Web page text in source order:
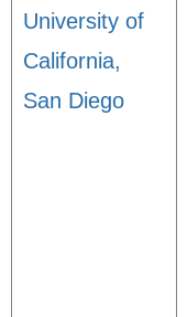
University of
California,
San Diego